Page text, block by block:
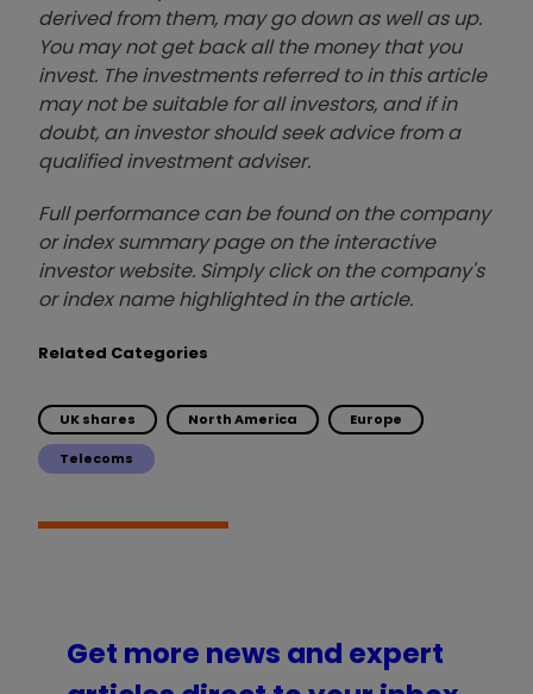
derived from them, may go down as well as up.
You may not get back all the money that you
invest. The investments referred to in this article
may not be suitable for all investors, and if in
doubt, an investor should seek advice from a
qualified investment adviser.
Full performance can be found on the company
or index summary page on the interactive
investor website. Simply click on the company's
or index name highlighted in the article.
Related Categories
UK shares North America Europe
Telecoms
Get more news and expert